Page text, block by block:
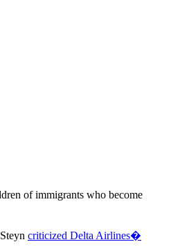
of immigrants who become
criticized Delta Airlines�